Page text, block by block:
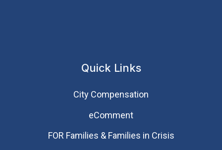
Quick Links
City Compensation
eComment
FOR Families & Families in Crisis